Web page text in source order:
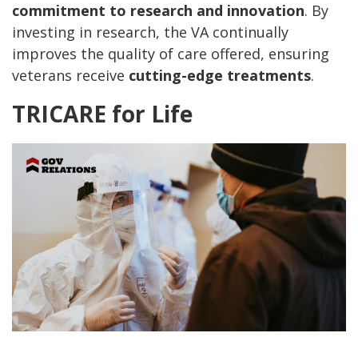
commitment to research and innovation. By
investing in research, the VA continually
improves the quality of care offered, ensuring
veterans receive cutting-edge treatments.
TRICARE for Life